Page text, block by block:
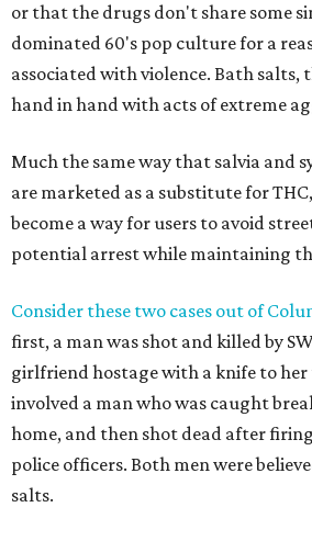
or that the drugs don't share some
dominated 60's pop culture for a
associated with violence. Bath salts,
hand in hand with acts of extreme
Much the same way that salvia and
are marketed as a substitute for
become a way for users to avoid
potential arrest while maintaining
Consider these two cases out of
first, a man was shot and killed by
girlfriend hostage with a knife to her
involved a man who was caught
home, and then shot dead after
police officers. Both men were
salts.